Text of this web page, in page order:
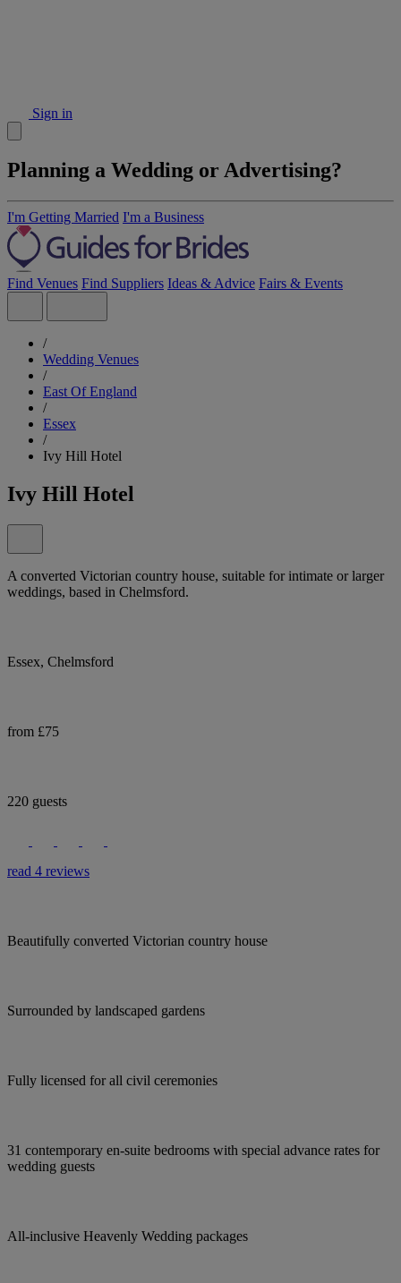
Sign in
Planning a Wedding or Advertising?
I'm Getting Married I'm a Business
Find Venues Find Suppliers Ideas & Advice Fairs & Events
/
Wedding Venues
/
East Of England
/
Essex
/
Ivy Hill Hotel
Ivy Hill Hotel
A converted Victorian country house, suitable for intimate or larger
weddings, based in Chelmsford.
Essex, Chelmsford
from £75
220 guests
read 4 reviews
Beautifully converted Victorian country house
Surrounded by landscaped gardens
Fully licensed for all civil ceremonies
31 contemporary en-suite bedrooms with special advance rates for
wedding guests
All-inclusive Heavenly Wedding packages